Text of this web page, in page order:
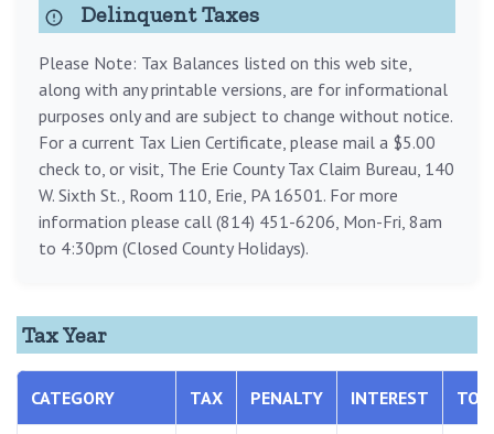
Delinquent Taxes
Please Note: Tax Balances listed on this web site,
along with any printable versions, are for informational
purposes only and are subject to change without notice.
For a current Tax Lien Certificate, please mail a $5.00
check to, or visit, The Erie County Tax Claim Bureau, 140
W. Sixth St., Room 110, Erie, PA 16501. For more
information please call (814) 451-6206, Mon-Fri, 8am
to 4:30pm (Closed County Holidays).
Tax Year
CATEGORY TAX PENALTY INTEREST